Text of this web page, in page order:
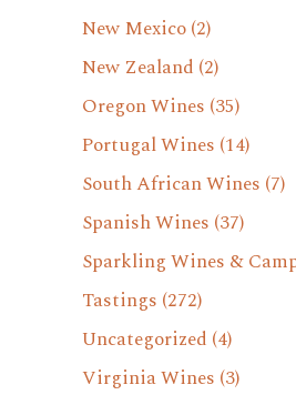
New Mexico(2)
New Zealand (2)
Oregon Wines (35)
Portugal Wines (14)
South African Wines (7)
Spanish Wines (37)
Sparkling Wines &
Tastings (272)
Uncategorized (4)
Virginia Wines (3)